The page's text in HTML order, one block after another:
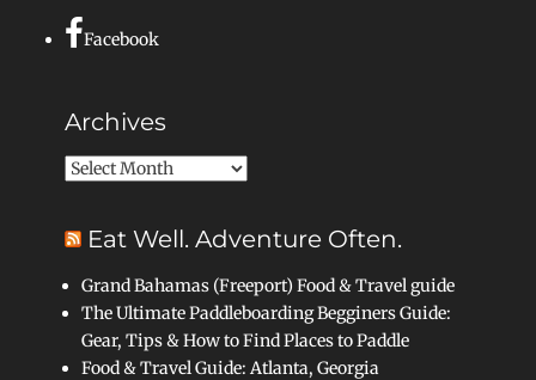
Facebook
Archives
Archives
Eat Well. Adventure Often.
Grand Bahamas (Freeport) Food & Travel guide
The Ultimate Paddleboarding Begginers Guide:
Gear, Tips & How to Find Places to Paddle
Food & Travel Guide: Atlanta, Georgia